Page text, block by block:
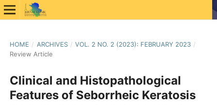
HOME / ARCHIVES / VOL. 2 NO. 2 (2023): FEBRUARY 2023 /
Review Article
Clinical and Histopathological
Features of Seborrheic Keratosis